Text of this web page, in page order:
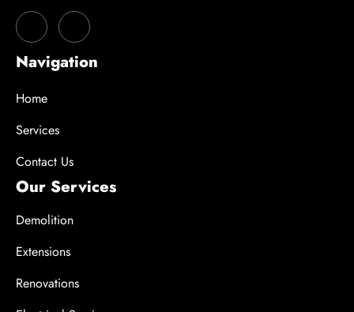
Navigation
Home
Services
Contact Us
Our Services
Demolition
Extensions
Renovations